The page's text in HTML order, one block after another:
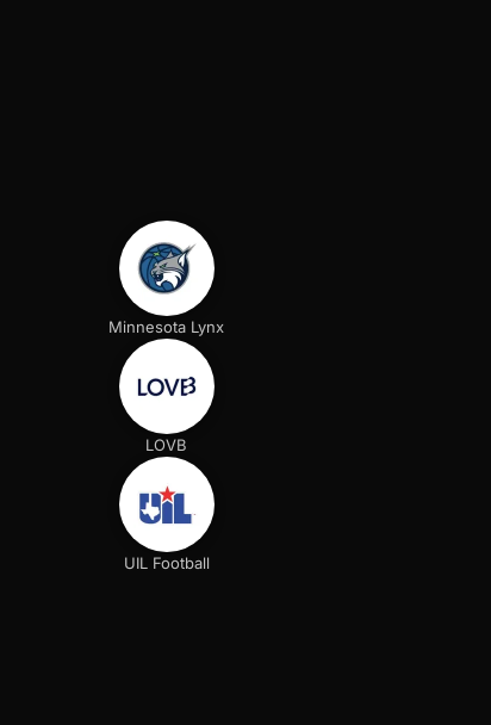
Minnesota Lynx
LOVB
UIL Football